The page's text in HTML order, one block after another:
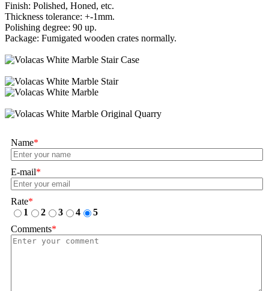
Finish: Polished, Honed, etc.
Thickness tolerance: +-1mm.
Polishing degree: 90 up.
Package: Fumigated wooden crates normally.
Name*
E-mail*
Rate*
1
2 3 4
5
Comments*